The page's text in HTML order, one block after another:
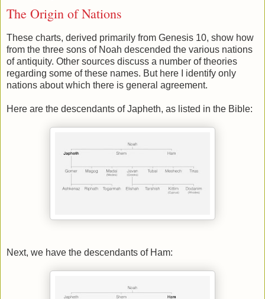
The Origin of Nations
These charts, derived primarily from Genesis 10, show how
from the three sons of Noah descended the various nations
of antiquity. Other sources discuss a number of theories
regarding some of these names. But here I identify only
nations about which there is general agreement.
Here are the descendants of Japheth, as listed in the Bible:
Next, we have the descendants of Ham: